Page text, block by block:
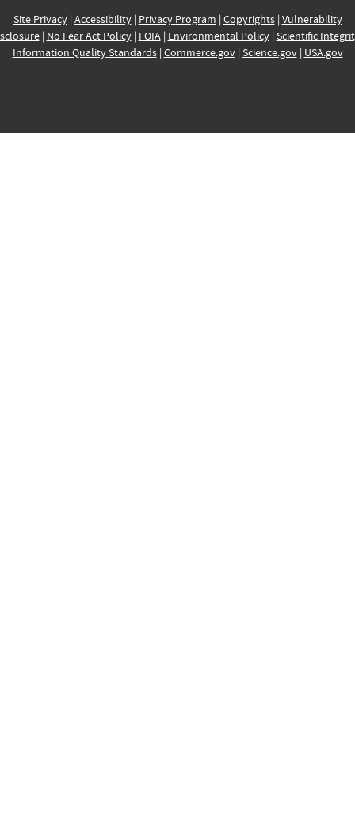
Site Privacy| Accessibility| Privacy Program | Copyrights| Vulnerability
| No Fear Act Policy| FOIA| Environmental Policy| Scientific
Information Quality Standards| Commerce.gov| Science.gov| USA.gov